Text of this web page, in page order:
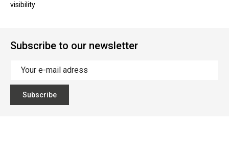
visibility
Subscribe to our newsletter
Subscribe